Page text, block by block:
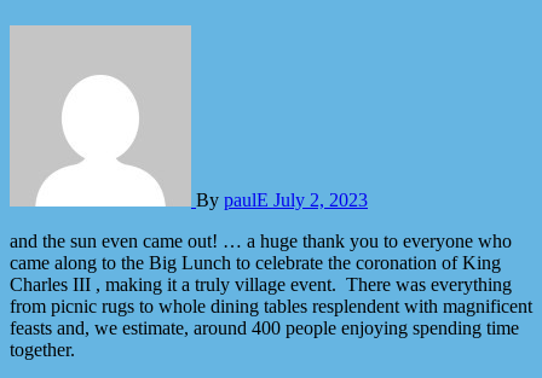
By paulE July 2, 2023
and the sun even came out! … a huge thank you to everyone who
came along to the Big Lunch to celebrate the coronation of King
Charles III , making it a truly village event. There was everything
from picnic rugs to whole dining tables resplendent with magnificent
feasts and, we estimate, around 400 people enjoying spending time
together.